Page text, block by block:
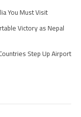
You Must Visit
Victory as Nepal
Step Up Airport